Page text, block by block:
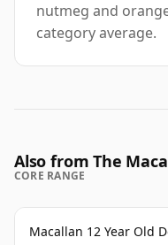
nutmeg and
category average.
Also from The
CORE RANGE
Macallan 12 Year Old